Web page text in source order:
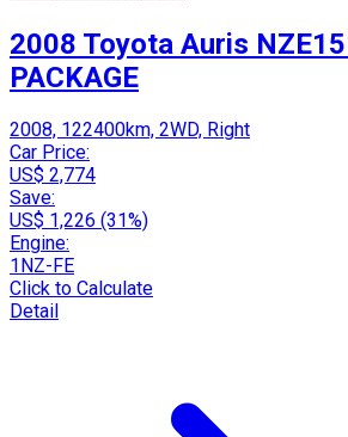
2008 Toyota Auris
PACKAGE
2008, 122400km, 2WD, Right
Car Price:
US$ 2,774
Save:
US$ 1,226 (31%)
Engine:
1NZ-FE
Click to Calculate
Detail